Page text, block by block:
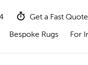
Get a Fast Quote
Bespoke Rugs For